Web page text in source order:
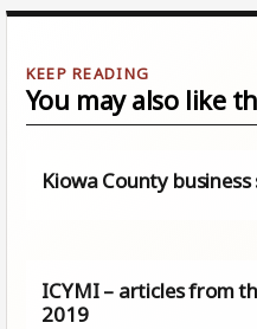
You may also like
Kiowa County
ICYMI – articles from
2019